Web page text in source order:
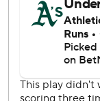
Miller (0-1)
batter Matt
out before
Miller uncorked
Ronny Simon,